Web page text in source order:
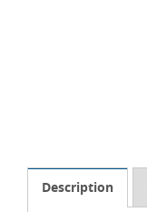
Description